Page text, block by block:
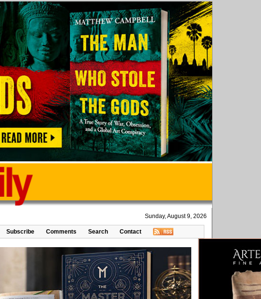
Sunday, August 9, 2026
Subscribe Comments Search Contact